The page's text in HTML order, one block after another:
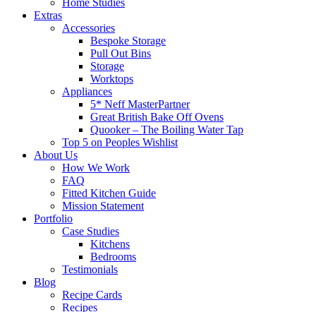
Home Studies
Extras
Accessories
Bespoke Storage
Pull Out Bins
Storage
Worktops
Appliances
5* Neff MasterPartner
Great British Bake Off Ovens
Quooker – The Boiling Water Tap
Top 5 on Peoples Wishlist
About Us
How We Work
FAQ
Fitted Kitchen Guide
Mission Statement
Portfolio
Case Studies
Kitchens
Bedrooms
Testimonials
Blog
Recipe Cards
Recipes